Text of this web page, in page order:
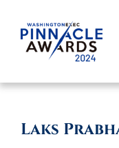
content
Finalists
Laks